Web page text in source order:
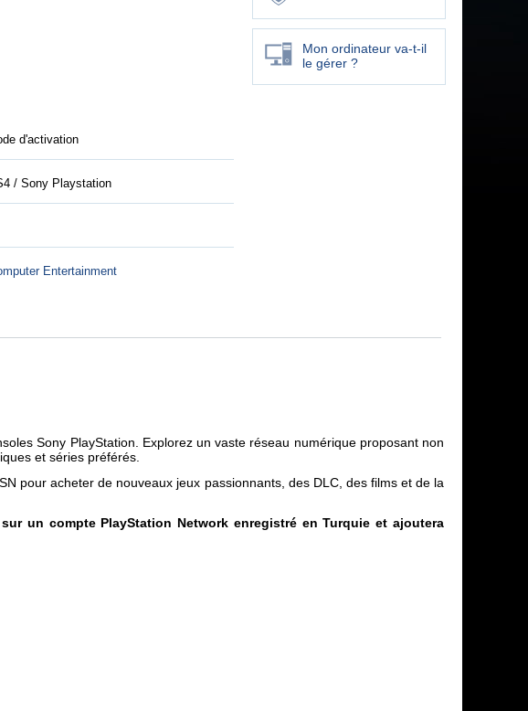
d'activation
/ Sony Playstation
Entertainment
Mon ordinateur va-t-il
le gérer ?
Sony PlayStation. Explorez un vaste réseau numérique proposant non
et séries préférés.
pour acheter de nouveaux jeux passionnants, des DLC, des films et de la
un compte PlayStation Network enregistré en Turquie et ajoutera